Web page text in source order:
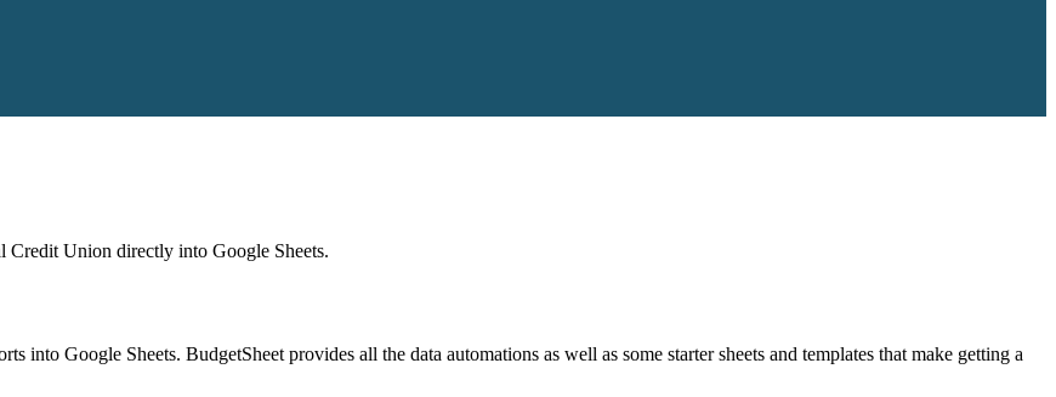
Credit Union directly into Google Sheets.
into Google Sheets. BudgetSheet provides all the data automations as well as some starter sheets and templates that make getting a